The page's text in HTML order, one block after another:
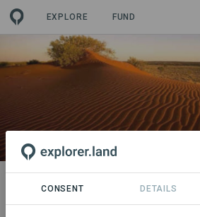
EXPLORE FUND
PROJECT
Pilungah
CONSENT DETAILS